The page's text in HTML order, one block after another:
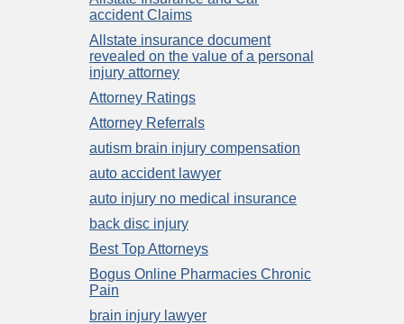
accident Claims
Allstate insurance document
revealed on the value of a personal
injury attorney
Attorney Ratings
Attorney Referrals
autism brain injury compensation
auto accident lawyer
auto injury no medical insurance
back disc injury
Best Top Attorneys
Bogus Online Pharmacies Chronic
Pain
brain injury lawyer